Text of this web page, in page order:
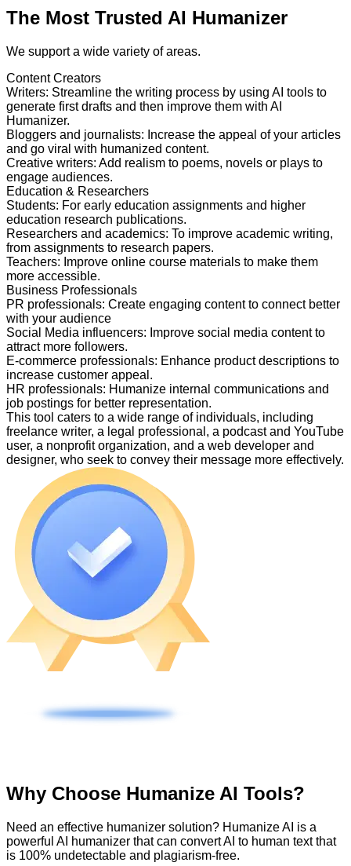
The Most Trusted AI Humanizer
We support a wide variety of areas.
Content Creators
Writers: Streamline the writing process by using AI tools to
generate first drafts and then improve them with AI
Humanizer.
Bloggers and journalists: Increase the appeal of your articles
and go viral with humanized content.
Creative writers: Add realism to poems, novels or plays to
engage audiences.
Education & Researchers
Students: For early education assignments and higher
education research publications.
Researchers and academics: To improve academic writing,
from assignments to research papers.
Teachers: Improve online course materials to make them
more accessible.
Business Professionals
PR professionals: Create engaging content to connect better
with your audience
Social Media influencers: Improve social media content to
attract more followers.
E-commerce professionals: Enhance product descriptions to
increase customer appeal.
HR professionals: Humanize internal communications and
job postings for better representation.
This tool caters to a wide range of individuals, including
freelance writer, a legal professional, a podcast and YouTube
user, a nonprofit organization, and a web developer and
designer, who seek to convey their message more effectively.
Why Choose Humanize AI Tools?
Need an effective humanizer solution? Humanize AI is a
powerful AI humanizer that can convert AI to human text that
is 100% undetectable and plagiarism-free.